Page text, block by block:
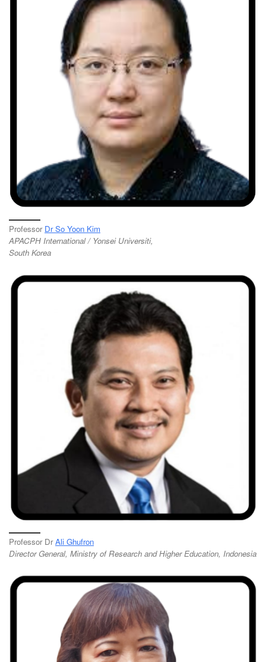
Professor Dr So Yoon Kim
APACPH International / Yonsei Universiti,
South Korea
Professor DrAli Ghufron
Director General, Ministry of Research and Higher Education, Indonesia